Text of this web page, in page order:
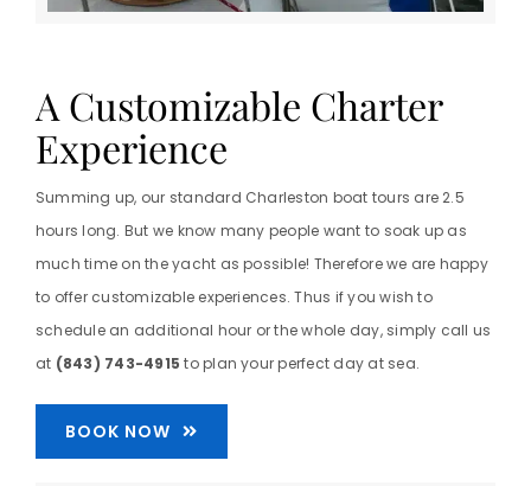
A Customizable Charter
Experience
Summing up, our standard Charleston boat tours are 2.5
hours long. But we know many people want to soak up as
much time on the yacht as possible! Therefore we are happy
to offer customizable experiences. Thus if you wish to
schedule an additional hour or the whole day, simply call us
at (843) 743-4915 to plan your perfect day at sea.
BOOK NOW